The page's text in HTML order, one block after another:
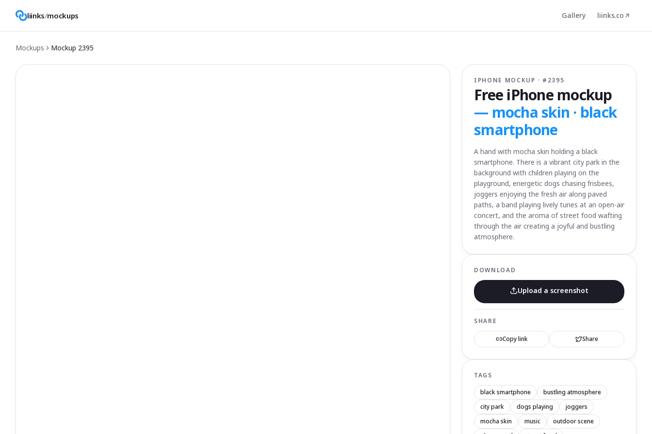
liinks/mockups Gallery liinks.co
Mockups Mockup 2395
IPHONE MOCKUP · # 2395
Free iPhone mockup
— mocha skin · black
smartphone
A hand with mocha skin holding a black
smartphone. There is a vibrant city park in the
background with children playing on the
playground, energetic dogs chasing frisbees,
joggers enjoying the fresh air along paved
paths, a band playing lively tunes at an open-air
concert, and the aroma of street food wafting
through the air creating a joyful and bustling
atmosphere.
DOWNLOAD
Upload a screenshot
SHARE
Copy link Share
TAGS
black smartphone
bustling atmosphere
city park
dogs playing
joggers
mocha skin
music
outdoor scene